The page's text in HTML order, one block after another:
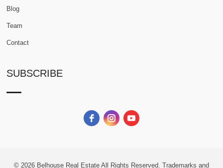
Blog
Team
Contact
SUBSCRIBE
© 2026 Belhouse Real Estate All Rights Reserved. Trademarks and